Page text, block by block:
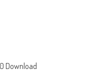
Download